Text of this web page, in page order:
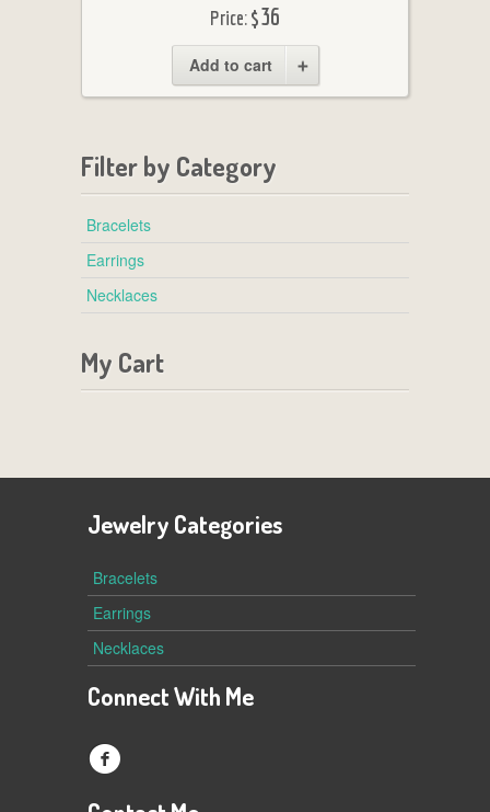
Price:$36
Add to cart
Filter by Category
Bracelets
Earrings
Necklaces
My Cart
Jewelry Categories
Bracelets
Earrings
Necklaces
Connect With Me
f